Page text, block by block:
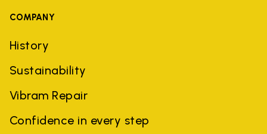
COMPANY
History
Sustainability
Vibram Repair
Confidence in every step